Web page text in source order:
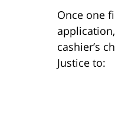
Once one
cashier’s
Justice to: